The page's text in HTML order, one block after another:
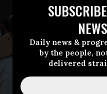
Daily news &
by the people,
delivered